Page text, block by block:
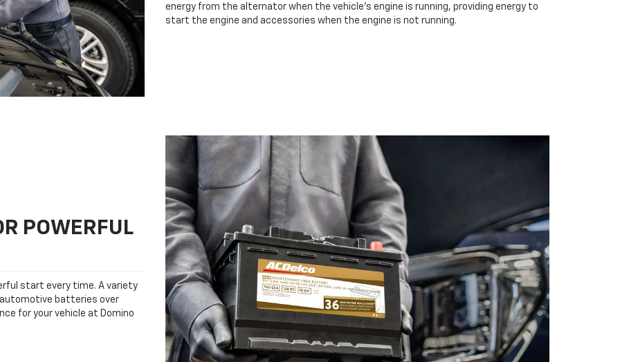
energy from the alternator when the vehicle’s engine is running, providing energy to
start the engine and accessories when the engine is not running.
POWERFUL
start every time. A variety
batteries over
for your vehicle at Domino